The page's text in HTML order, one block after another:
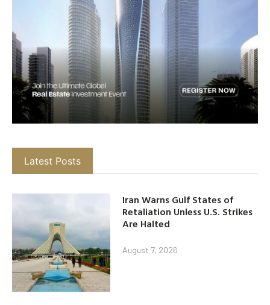
Latest Posts
Iran Warns Gulf States of
Retaliation Unless U.S. Strikes
Are Halted
August 7, 2026